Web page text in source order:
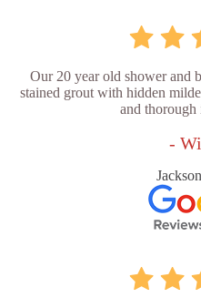
Our 20 year old shower and
stained grout with hidden
and thorough
-